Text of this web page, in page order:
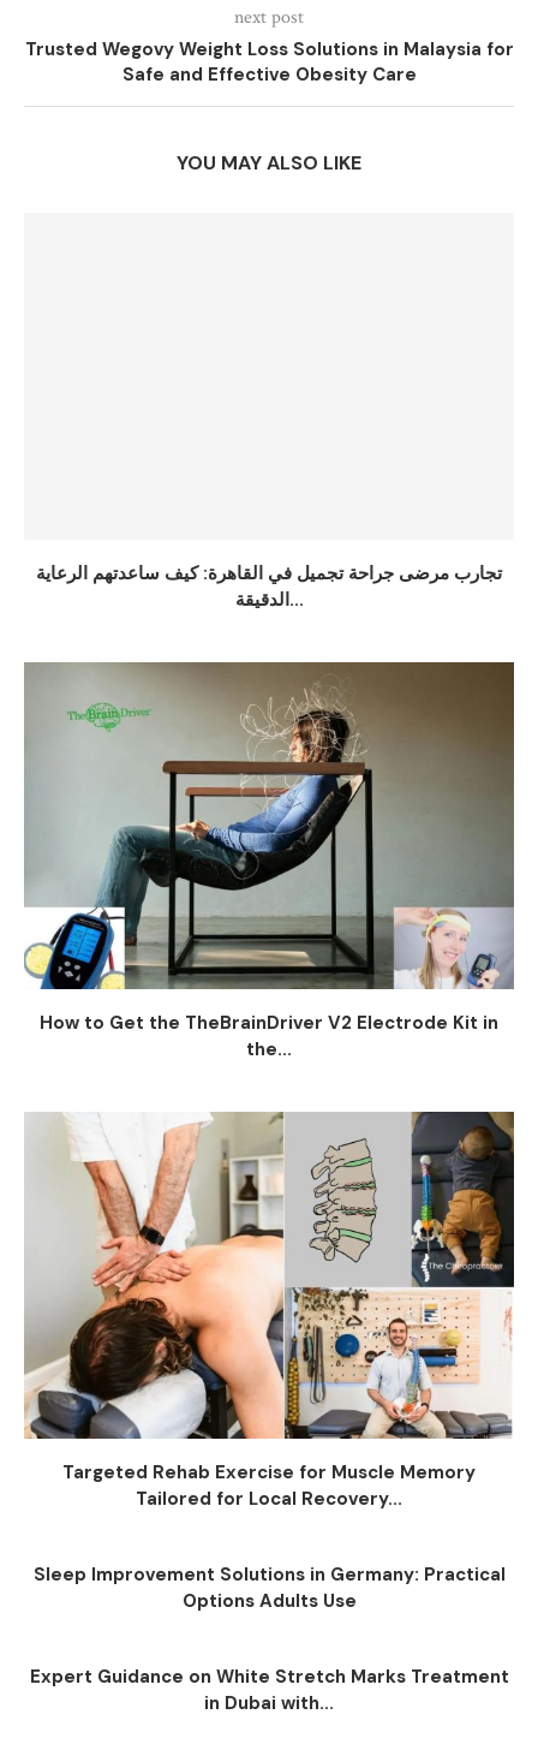
next post
Trusted Wegovy Weight Loss Solutions in Malaysia for
Safe and Effective Obesity Care
YOU MAY ALSO LIKE
تجارب مرضى جراحة تجميل في القاهرة: كيف ساعدتهم الرعاية
الدقيقة...
How to Get the TheBrainDriver V2 Electrode Kit in
the...
Targeted Rehab Exercise for Muscle Memory
Tailored for Local Recovery...
Sleep Improvement Solutions in Germany: Practical
Options Adults Use
Expert Guidance on White Stretch Marks Treatment
in Dubai with...